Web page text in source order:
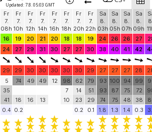
You are now viewing Windguru FREE version,
the full power of this website!
No live stations. Add your station...
WG
Updated: 7.8. 05:03 GMT
CS+
Fr
7.
08h
Fr
7.
10h
Fr
7.
12h
Fr
7.
14h
Fr
7.
16h
Fr
7.
18h
Fr
7.
20h
Fr
7.
22h
Sa
8.
03h
Sa
8.
05h
Sa
8.
07h
Sa
8.
09h
16
18 18 19 24 26 26 27
24
27 27 30 38 40 41 42
29 29 30 30 30 30 30 29 27 27 27 28